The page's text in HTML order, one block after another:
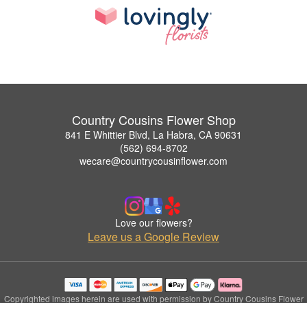
Country Cousins Flower Shop
841 E Whittier Blvd, La Habra, CA 90631
(562) 694-8702
wecare@countrycousinflower.com
Love our flowers?
Leave us a Google Review
Copyrighted images herein are used with permission by Country Cousins Flower